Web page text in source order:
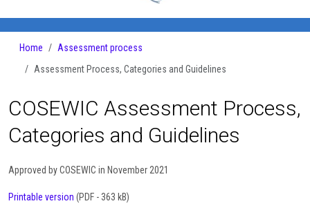
Home
Assessment process
Assessment Process, Categories and Guidelines
COSEWIC Assessment Process,
Categories and Guidelines
Approved by COSEWIC in November 2021
Printable version (PDF - 363 kB)